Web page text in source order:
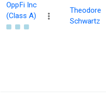
OppFi Inc
(Class A)
Theodore
Schwartz